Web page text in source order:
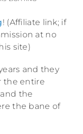
! (Affiliate link; if
at no
site)
and they
the entire
the
the bane of